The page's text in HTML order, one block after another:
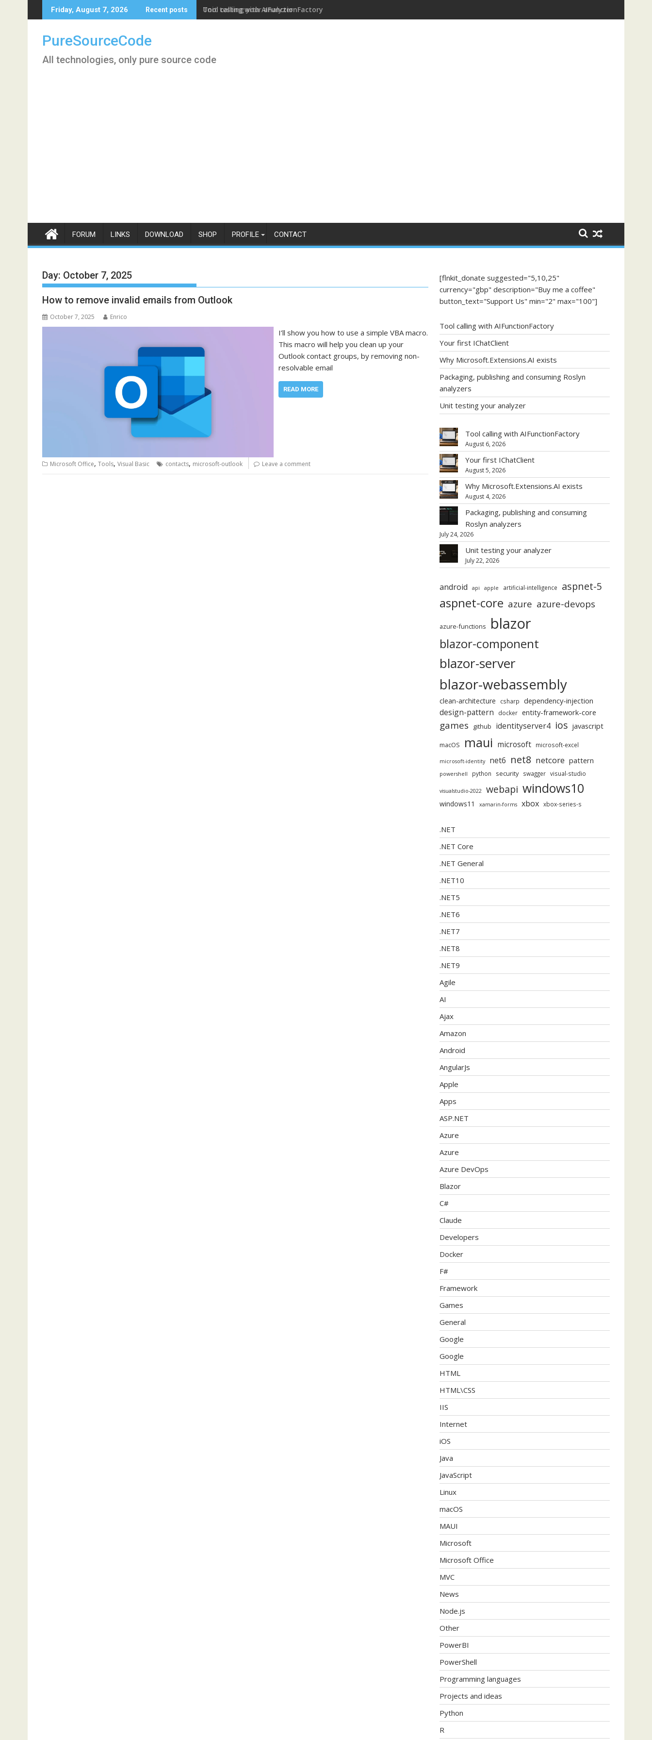
to
Friday, August 7, 2026 Recent posts Tool calling with AIFunctionFactory
PureSourceCode
All technologies, only pure source code
FORUM LINKS DOWNLOAD SHOP PROFILE CONTACT
Day: October 7, 2025
How to remove invalid emails from Outlook
October 7, 2025 Enrico
I’ll show you how to use a simple VBA macro.
This macro will help you clean up your
Outlook contact groups, by removing non-
resolvable email
READ MORE
Microsoft Office, Tools, Visual Basic contacts, microsoft-outlook Leave a comment
[flnkit_donate suggested="5,10,25"
currency="gbp" description="Buy me a coffee"
button_text="Support Us" min="2" max="100"]
Tool calling with AIFunctionFactory
Your first IChatClient
Why Microsoft.Extensions.AI exists
Packaging, publishing and consuming Roslyn
analyzers
Unit testing your analyzer
Tool calling with AIFunctionFactory
August 6, 2026
Your first IChatClient
August 5, 2026
Why Microsoft.Extensions.AI exists
August 4, 2026
Packaging, publishing and consuming
Roslyn analyzers
July 24, 2026
Unit testing your analyzer
July 22, 2026
android api apple artificial-intelligence aspnet-5
aspnet-core azure azure-devops
azure-functions blazor
blazor-component
blazor-server
blazor-webassembly
clean-architecture csharp dependency-injection
design-pattern docker entity-framework-core
games github identityserver4 ios javascript
macOS maui microsoft microsoft-excel
microsoft-identity net6 net8 netcore pattern
powershell python security swagger visual-studio
visualstudio-2022 webapi windows10
windows11 xamarin-forms xbox xbox-series-s
.NET
.NET Core
.NET General
.NET10
.NET5
.NET6
.NET7
.NET8
.NET9
Agile
AI
Ajax
Amazon
Android
AngularJs
Apple
Apps
ASP.NET
Azure
Azure
Azure DevOps
Blazor
C#
Claude
Developers
Docker
F#
Framework
Games
General
Google
Google
HTML
HTML\CSS
IIS
Internet
iOS
Java
JavaScript
Linux
macOS
MAUI
Microsoft
Microsoft Office
MVC
News
Node.js
Other
PowerBI
PowerShell
Programming languages
Projects and ideas
Python
R